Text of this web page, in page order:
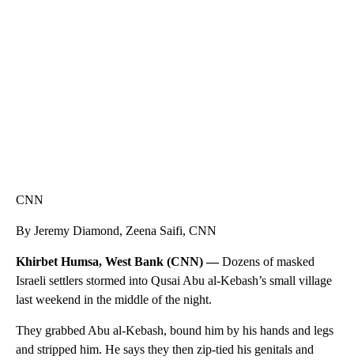
CNN
By Jeremy Diamond, Zeena Saifi, CNN
Khirbet Humsa, West Bank (CNN) —Dozens of masked
Israeli settlers stormed into Qusai Abu al-Kebash’s small village
last weekend in the middle of the night.
They grabbed Abu al-Kebash, bound him by his hands and legs
and stripped him. He says they then zip-tied his genitals and